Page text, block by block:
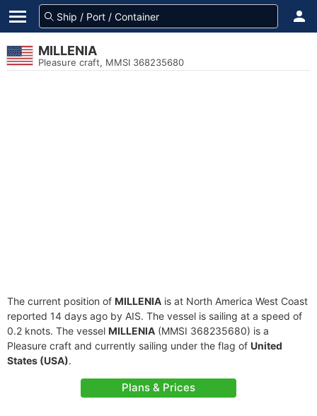
MILLENIA
Pleasure craft, MMSI 368235680
The current position of MILLENIA is at North America West Coast
reported 14 days ago by AIS. The vessel is sailing at a speed of
0.2 knots. The vessel MILLENIA (MMSI 368235680) is a
Pleasure craft and currently sailing under the flag of United
States (USA).
Plans & Prices